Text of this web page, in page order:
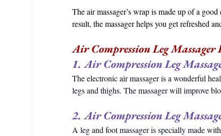
The air massager’s wrap is made up of a
result, the massager helps you get refreshed
Air Compression Leg Massager
1. Air Compression Leg
The electronic air massager is a wonderful
legs and thighs. The massager will improve
2. Air Compression Leg
A leg and foot massager is specially made